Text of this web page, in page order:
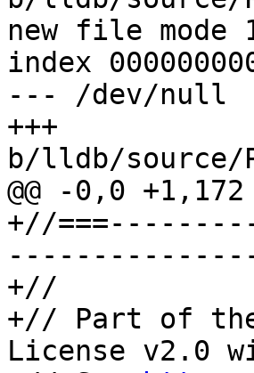
new file mode
index
--- /dev/null
+++
b/lldb/source/
@@ -0,0 +1,172
+//
+//
+// Part of the
License v2.0